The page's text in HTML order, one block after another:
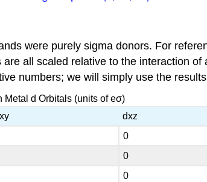
were purely sigma donors. For
all scaled relative to the interaction
numbers; we will simply use the
Metal d Orbitals (units of eσ)
dxz
0
0
0